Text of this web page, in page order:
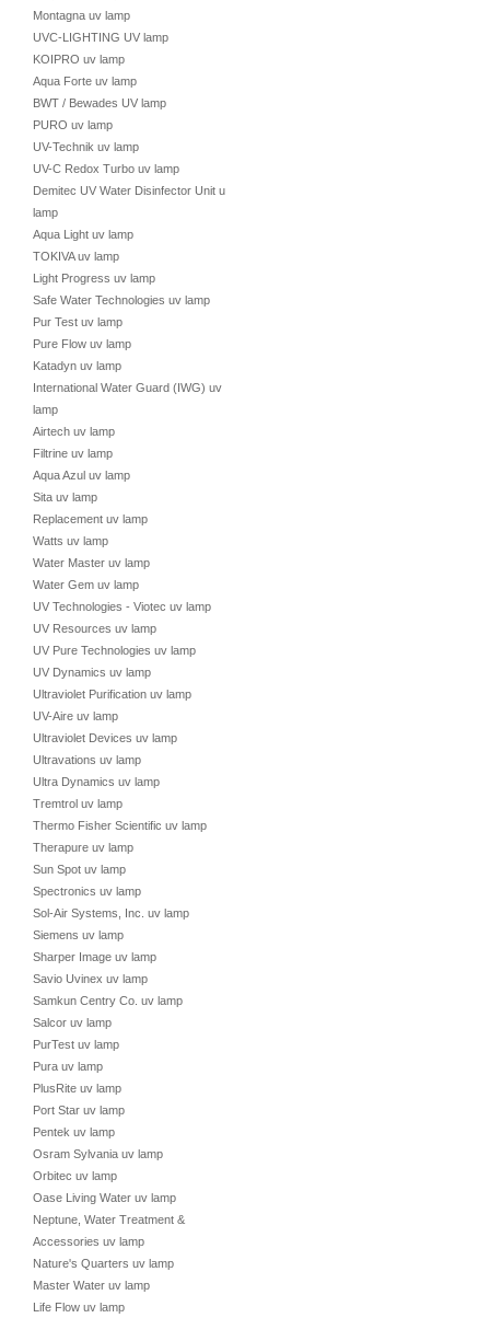
Montagna uv lamp
UVC-LIGHTING UV lamp
KOIPRO uv lamp
Aqua Forte uv lamp
BWT / Bewades UV lamp
PURO uv lamp
UV-Technik uv lamp
UV-C Redox Turbo uv lamp
Demitec UV Water Disinfector Unit uv
lamp
Aqua Light uv lamp
TOKIVA uv lamp
Light Progress uv lamp
Safe Water Technologies uv lamp
Pur Test uv lamp
Pure Flow uv lamp
Katadyn uv lamp
International Water Guard (IWG) uv
lamp
Airtech uv lamp
Filtrine uv lamp
Aqua Azul uv lamp
Sita uv lamp
Replacement uv lamp
Watts uv lamp
Water Master uv lamp
Water Gem uv lamp
UV Technologies - Viotec uv lamp
UV Resources uv lamp
UV Pure Technologies uv lamp
UV Dynamics uv lamp
Ultraviolet Purification uv lamp
UV-Aire uv lamp
Ultraviolet Devices uv lamp
Ultravations uv lamp
Ultra Dynamics uv lamp
Tremtrol uv lamp
Thermo Fisher Scientific uv lamp
Therapure uv lamp
Sun Spot uv lamp
Spectronics uv lamp
Sol-Air Systems, Inc. uv lamp
Siemens uv lamp
Sharper Image uv lamp
Savio Uvinex uv lamp
Samkun Centry Co. uv lamp
Salcor uv lamp
PurTest uv lamp
Pura uv lamp
PlusRite uv lamp
Port Star uv lamp
Pentek uv lamp
Osram Sylvania uv lamp
Orbitec uv lamp
Oase Living Water uv lamp
Neptune, Water Treatment &
Accessories uv lamp
Nature's Quarters uv lamp
Master Water uv lamp
Life Flow uv lamp